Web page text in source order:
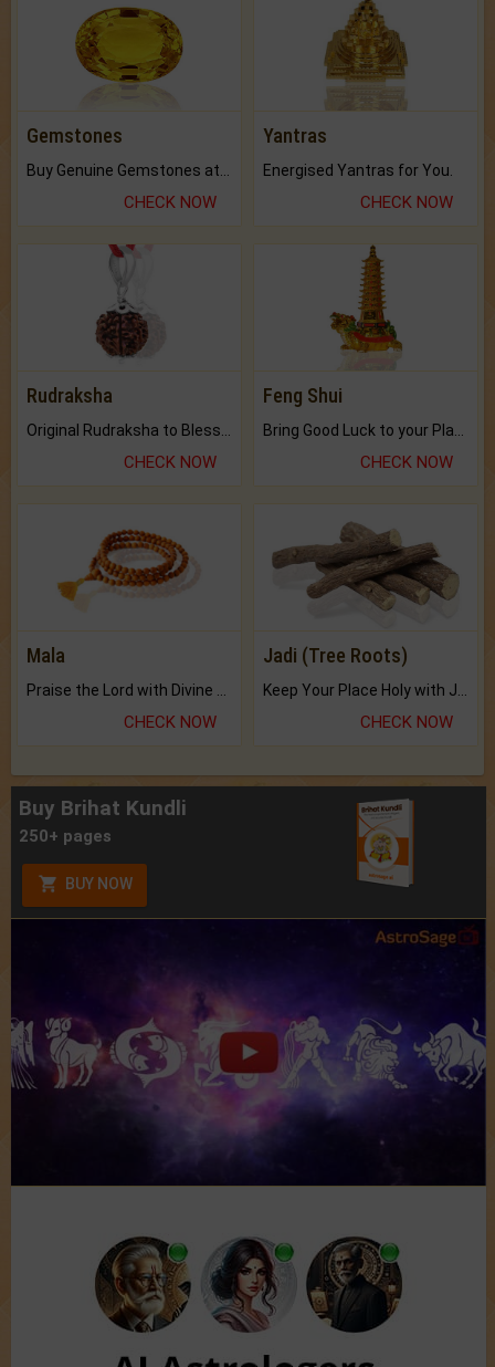
Gemstones
Buy Genuine Gemstones at Best Prices.
CHECK NOW
Yantras
Energised Yantras for You.
CHECK NOW
Rudraksha
CHECK NOW
Feng Shui
CHECK NOW
Mala
CHECK NOW
Jadi (Tree Roots)
CHECK NOW
Buy Brihat Kundli
250+ pages
BUY NOW